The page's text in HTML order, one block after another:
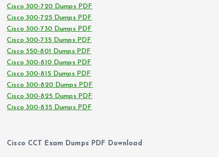
Cisco 300-720 Dumps PDF
Cisco 300-725 Dumps PDF
Cisco 300-730 Dumps PDF
Cisco 300-735 Dumps PDF
Cisco 350-801 Dumps PDF
Cisco 300-810 Dumps PDF
Cisco 300-815 Dumps PDF
Cisco 300-820 Dumps PDF
Cisco 300-825 Dumps PDF
Cisco 300-835 Dumps PDF
Cisco CCT Exam Dumps PDF Download